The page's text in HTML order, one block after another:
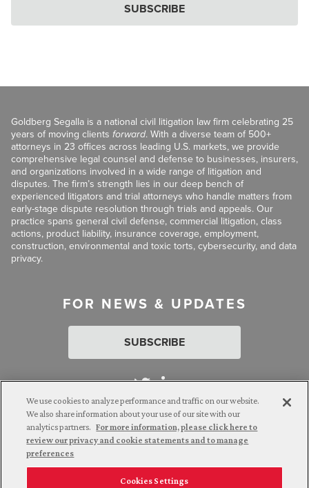
SUBSCRIBE
Goldberg Segalla is a national civil litigation law firm celebrating 25
years of moving clients forward. With a diverse team of 500+
attorneys in 23 offices across leading U.S. markets, we provide
comprehensive legal counsel and defense to businesses, insurers,
and organizations involved in a wide range of litigation and
disputes. The firm’s strength lies in our deep bench of
experienced litigators and trial attorneys who handle matters from
early-stage dispute resolution through trials and appeals. Our
practice spans general civil defense, commercial litigation, class
actions, product liability, insurance coverage, employment,
construction, environmental and toxic torts, cybersecurity, and data
privacy.
FOR NEWS & UPDATES
SUBSCRIBE
Attorney Advertising. © 2026 Goldberg Segalla. Prior results do
not guarantee a similar outcome.
We use cookies to analyze performance and traffic on our website.
We also share information about your use of our site with our
analytics partners. For more information, please click here to
review our privacy and cookie statements and to manage
preferences
Cookies Settings